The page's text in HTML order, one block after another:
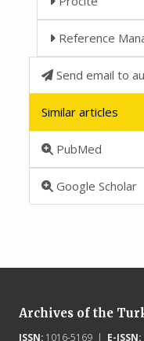
Reference
Send email to
Similar articles
PubMed
Google Scholar
Archives of the
ISSN:1016-5169 | E-ISSN: